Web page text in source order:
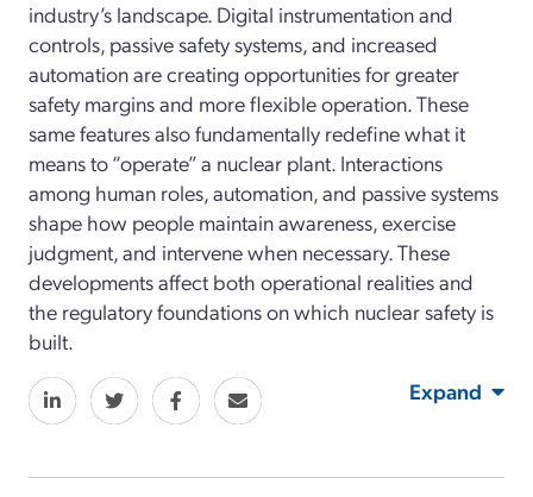
industry’s landscape. Digital instrumentation and
controls, passive safety systems, and increased
automation are creating opportunities for greater
safety margins and more flexible operation. These
same features also fundamentally redefine what it
means to “operate” a nuclear plant. Interactions
among human roles, automation, and passive systems
shape how people maintain awareness, exercise
judgment, and intervene when necessary. These
developments affect both operational realities and
the regulatory foundations on which nuclear safety is
built.
Expand